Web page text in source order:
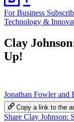
For Business
Technology &
Clay
Up!
Jonathan Fowler and
Copy a link to the
Share Clay Johnson: